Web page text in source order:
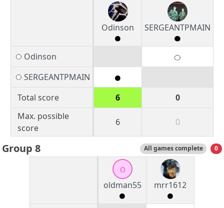
Odinson SERGEANTPMAIN
Odinson
SERGEANTPMAIN
Total score
6
0
Max. possible
score
6 0
Group 8 All games complete 0
o
oldman55
mrr1612